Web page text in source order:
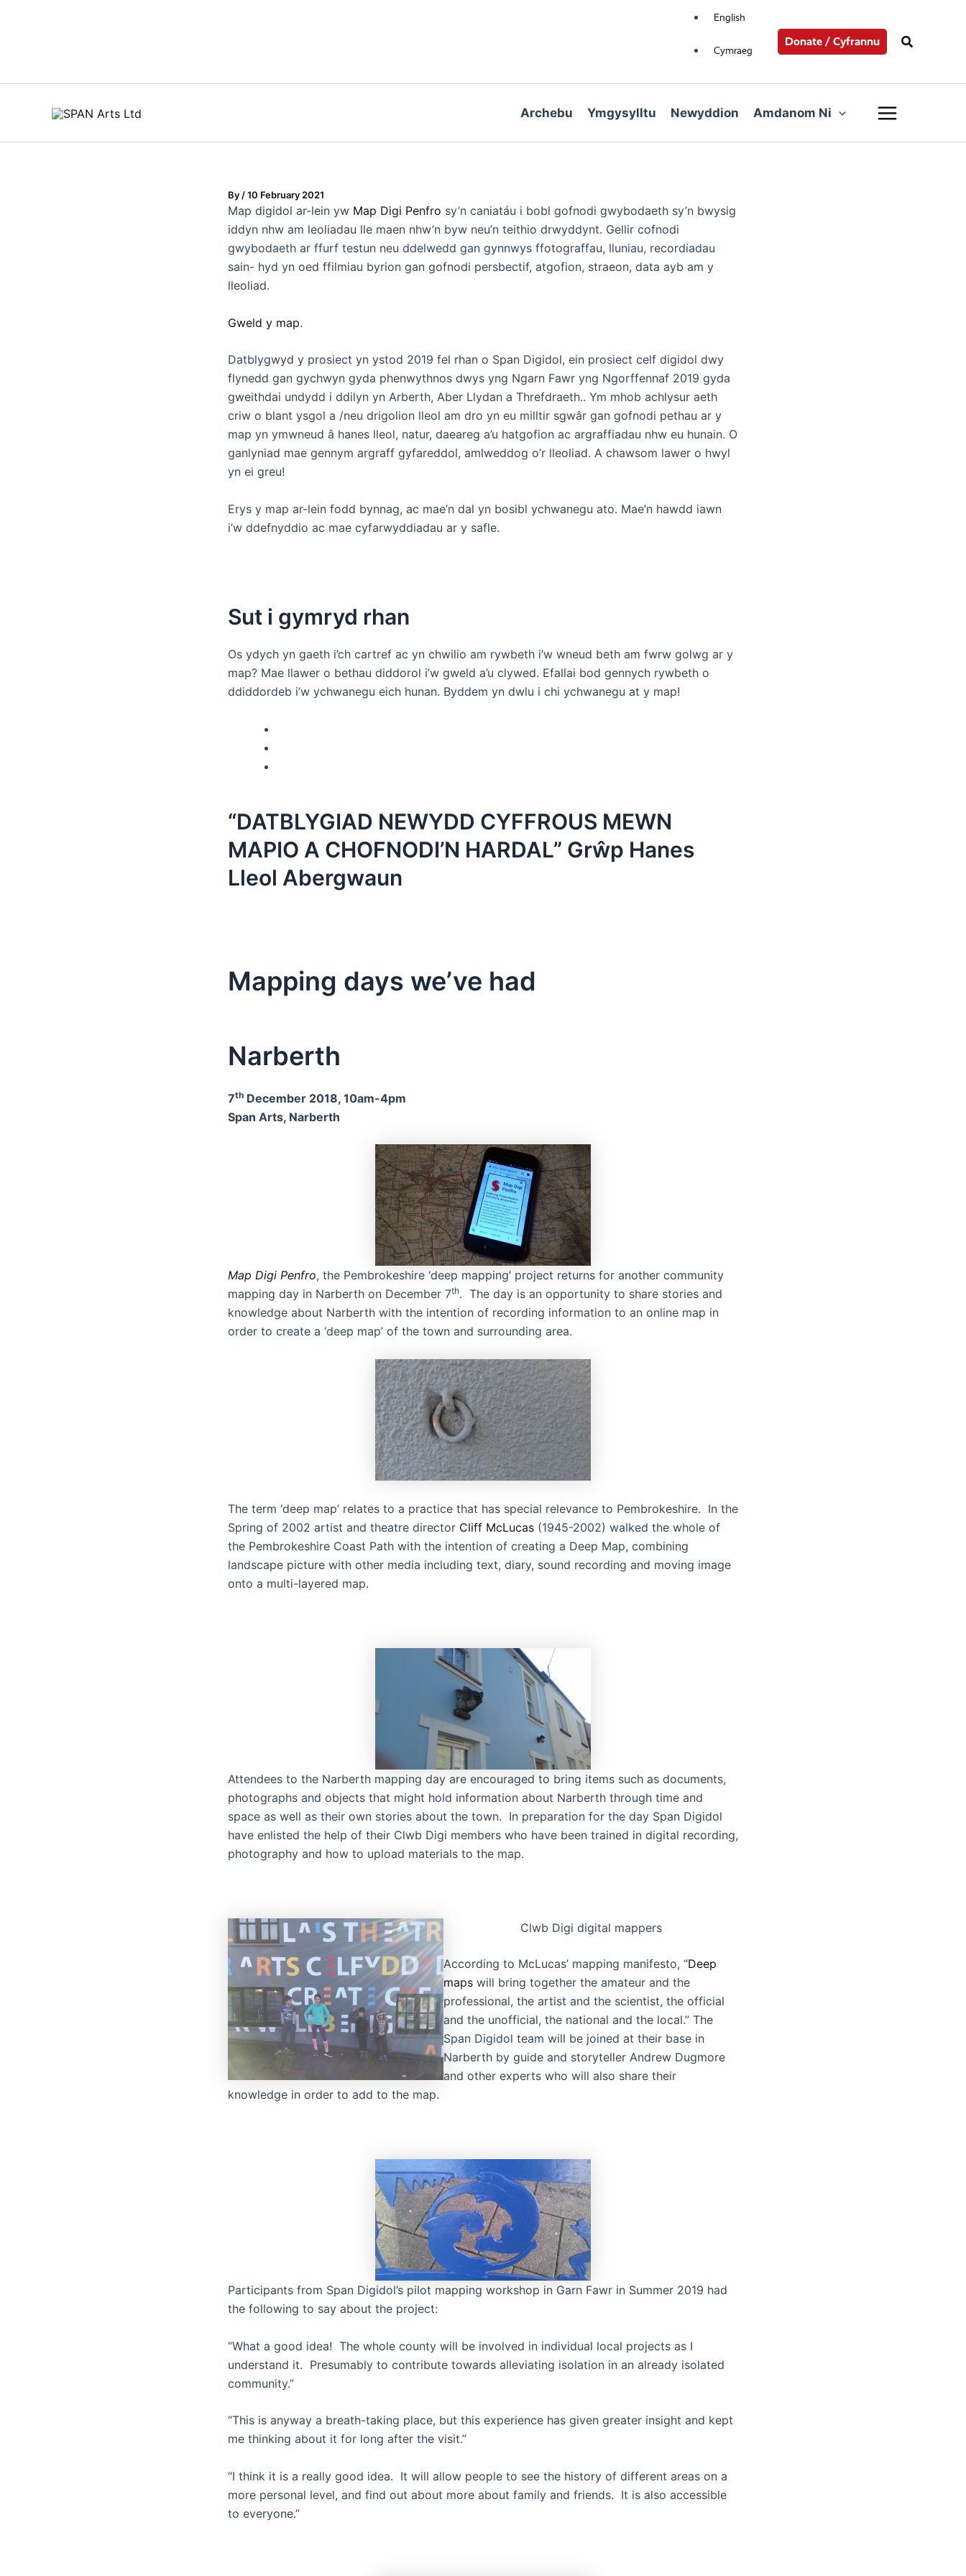
English
Cymraeg
Donate / Cyfrannu Search
Archebu Ymgysylltu Newyddion Amdanom Ni
By /10 February 2021
Map digidol ar-lein yw Map Digi Penfro sy’n caniatáu i bobl gofnodi gwybodaeth sy’n bwysig
iddyn nhw am leoliadau lle maen nhw’n byw neu’n teithio drwyddynt. Gellir cofnodi
gwybodaeth ar ffurf testun neu ddelwedd gan gynnwys ffotograffau, lluniau, recordiadau
sain- hyd yn oed ffilmiau byrion gan gofnodi persbectif, atgofion, straeon, data ayb am y
lleoliad.
Gweld y map.
Datblygwyd y prosiect yn ystod 2019 fel rhan o Span Digidol, ein prosiect celf digidol dwy
flynedd gan gychwyn gyda phenwythnos dwys yng Ngarn Fawr yng Ngorffennaf 2019 gyda
gweithdai undydd i ddilyn yn Arberth, Aber Llydan a Threfdraeth.. Ym mhob achlysur aeth
criw o blant ysgol a /neu drigolion lleol am dro yn eu milltir sgwâr gan gofnodi pethau ar y
map yn ymwneud â hanes lleol, natur, daeareg a’u hatgofion ac argraffiadau nhw eu hunain. O
ganlyniad mae gennym argraff gyfareddol, amlweddog o’r lleoliad. A chawsom lawer o hwyl
yn ei greu!
Erys y map ar-lein fodd bynnag, ac mae’n dal yn bosibl ychwanegu ato. Mae’n hawdd iawn
i’w ddefnyddio ac mae cyfarwyddiadau ar y safle.
Sut i gymryd rhan
Os ydych yn gaeth i’ch cartref ac yn chwilio am rywbeth i’w wneud beth am fwrw golwg ar y
map? Mae llawer o bethau diddorol i’w gweld a’u clywed. Efallai bod gennych rywbeth o
ddiddordeb i’w ychwanegu eich hunan. Byddem yn dwlu i chi ychwanegu at y map!
“DATBLYGIAD NEWYDD CYFFROUS MEWN
MAPIO A CHOFNODI’N HARDAL” Grŵp Hanes
Lleol Abergwaun
Mapping days we’ve had
Narberth
7th December 2018, 10am-4pm
Span Arts, Narberth
Map Digi Penfro, the Pembrokeshire ‘deep mapping’ project returns for another community
mapping day in Narberth on December 7th. The day is an opportunity to share stories and
knowledge about Narberth with the intention of recording information to an online map in
order to create a ‘deep map’ of the town and surrounding area.
The term ‘deep map’ relates to a practice that has special relevance to Pembrokeshire. In the
Spring of 2002 artist and theatre director Cliff McLucas (1945-2002) walked the whole of
the Pembrokeshire Coast Path with the intention of creating a Deep Map, combining
landscape picture with other media including text, diary, sound recording and moving image
onto a multi-layered map.
Attendees to the Narberth mapping day are encouraged to bring items such as documents,
photographs and objects that might hold information about Narberth through time and
space as well as their own stories about the town. In preparation for the day Span Digidol
have enlisted the help of their Clwb Digi members who have been trained in digital recording,
photography and how to upload materials to the map.
Clwb Digi digital mappers
According to McLucas’ mapping manifesto, “Deep
maps will bring together the amateur and the
professional, the artist and the scientist, the official
and the unofficial, the national and the local.” The
Span Digidol team will be joined at their base in
Narberth by guide and storyteller Andrew Dugmore
and other experts who will also share their
knowledge in order to add to the map.
Participants from Span Digidol’s pilot mapping workshop in Garn Fawr in Summer 2019 had
the following to say about the project:
“What a good idea! The whole county will be involved in individual local projects as I
understand it. Presumably to contribute towards alleviating isolation in an already isolated
community.”
“This is anyway a breath-taking place, but this experience has given greater insight and kept
me thinking about it for long after the visit.”
“I think it is a really good idea. It will allow people to see the history of different areas on a
more personal level, and find out about more about family and friends. It is also accessible
to everyone.”